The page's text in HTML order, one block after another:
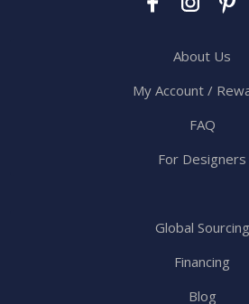
About Us
My Account /
FAQ
For Designers
Global Sourcing
Financing
Blog